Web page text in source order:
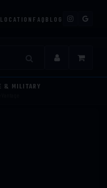
FAQ BLOG
& MILITARY